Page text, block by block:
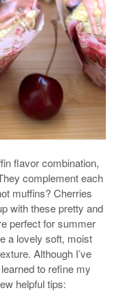
flavor combination,
complement each
muffins? Cherries
with these pretty and
perfect for summer
a lovely soft, moist
Although I’ve
to refine my
helpful tips: